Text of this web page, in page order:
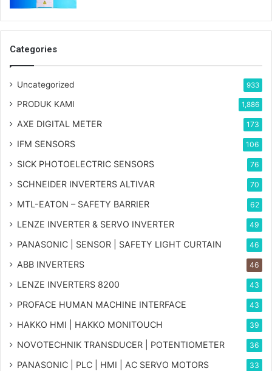
Categories
Uncategorized 933
PRODUK KAMI 1,886
AXE DIGITAL METER 173
IFM SENSORS 106
SICK PHOTOELECTRIC SENSORS 76
SCHNEIDER INVERTERS ALTIVAR 70
MTL-EATON – SAFETY BARRIER 62
LENZE INVERTER & SERVO INVERTER 49
PANASONIC | SENSOR | SAFETY LIGHT CURTAIN 46
ABB INVERTERS 46
LENZE INVERTERS 8200 43
PROFACE HUMAN MACHINE INTERFACE 43
HAKKO HMI | HAKKO MONITOUCH 39
NOVOTECHNIK TRANSDUCER | POTENTIOMETER 36
PANASONIC | PLC | HMI | AC SERVO MOTORS 33